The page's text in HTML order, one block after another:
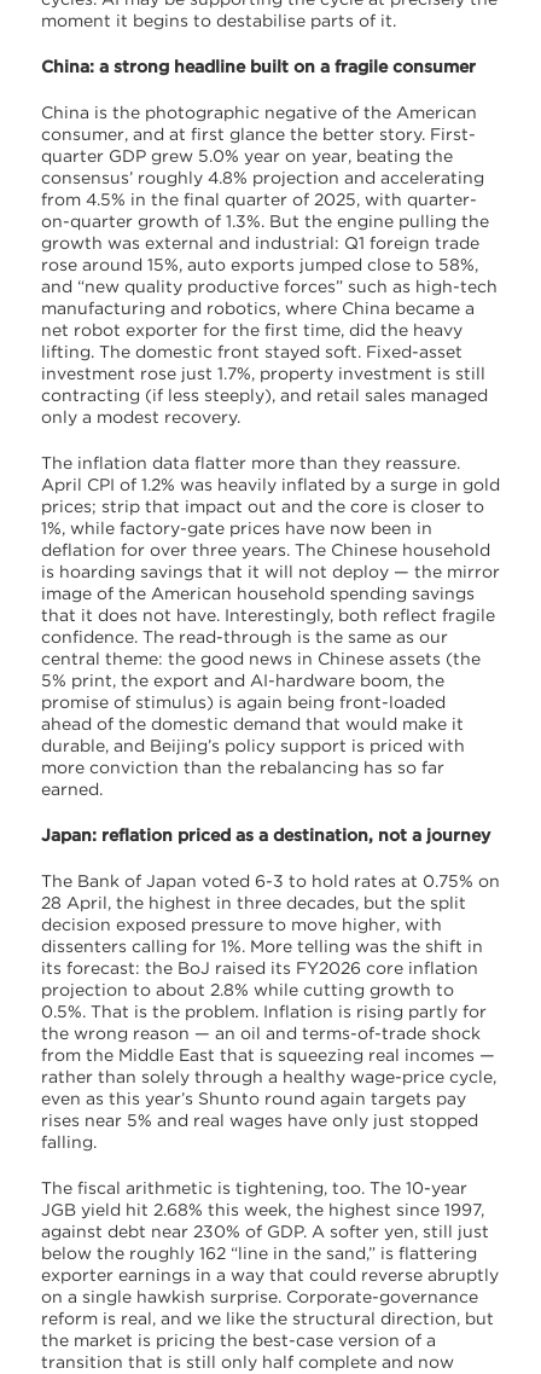
moment it begins to destabilise parts of it.
China: a strong headline built on a fragile consumer
China is the photographic negative of the American
consumer, and at first glance the better story. First-
quarter GDP grew 5.0% year on year, beating the
consensus’ roughly 4.8% projection and accelerating
from 4.5% in the final quarter of 2025, with quarter-
on-quarter growth of 1.3%. But the engine pulling the
growth was external and industrial: Q1 foreign trade
rose around 15%, auto exports jumped close to 58%,
and “new quality productive forces” such as high-tech
manufacturing and robotics, where China became a
net robot exporter for the first time, did the heavy
lifting. The domestic front stayed soft. Fixed-asset
investment rose just 1.7%, property investment is still
contracting (if less steeply), and retail sales managed
only a modest recovery.
The inflation data flatter more than they reassure.
April CPI of 1.2% was heavily inflated by a surge in gold
prices; strip that impact out and the core is closer to
1%, while factory-gate prices have now been in
deflation for over three years. The Chinese household
is hoarding savings that it will not deploy — the mirror
image of the American household spending savings
that it does not have. Interestingly, both reflect fragile
confidence. The read-through is the same as our
central theme: the good news in Chinese assets (the
5% print, the export and AI-hardware boom, the
promise of stimulus) is again being front-loaded
ahead of the domestic demand that would make it
durable, and Beijing’s policy support is priced with
more conviction than the rebalancing has so far
earned.
Japan: reflation priced as a destination, not a journey
The Bank of Japan voted 6-3 to hold rates at 0.75% on
28 April, the highest in three decades, but the split
decision exposed pressure to move higher, with
dissenters calling for 1%. More telling was the shift in
its forecast: the BoJ raised its FY2026 core inflation
projection to about 2.8% while cutting growth to
0.5%. That is the problem. Inflation is rising partly for
the wrong reason — an oil and terms-of-trade shock
from the Middle East that is squeezing real incomes —
rather than solely through a healthy wage-price cycle,
even as this year’s Shunto round again targets pay
rises near 5% and real wages have only just stopped
falling.
The fiscal arithmetic is tightening, too. The 10-year
JGB yield hit 2.68% this week, the highest since 1997,
against debt near 230% of GDP. A softer yen, still just
below the roughly 162 “line in the sand,” is flattering
exporter earnings in a way that could reverse abruptly
on a single hawkish surprise. Corporate-governance
reform is real, and we like the structural direction, but
the market is pricing the best-case version of a
transition that is still only half complete and now